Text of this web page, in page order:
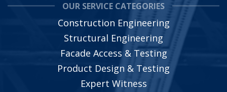
OUR SERVICE CATEGORIES
Construction Engineering
Structural Engineering
Facade Access & Testing
Product Design & Testing
Expert Witness